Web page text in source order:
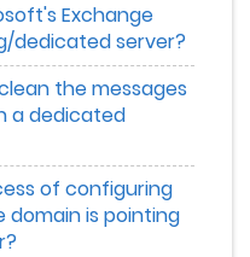
Exchange
dedicated server?
the messages
a dedicated
of configuring
domain is pointing